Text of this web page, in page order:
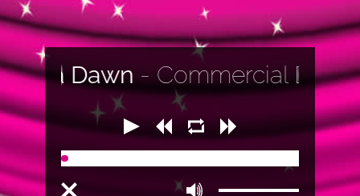
Dawn- Commercial Demo
00:00